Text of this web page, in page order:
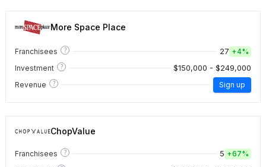
More Space Place
Franchisees ? 27 +4%
Investment
? $150,000 - $249,000
Revenue ? Sign up
ChopValue
Franchisees ? 5 +67%